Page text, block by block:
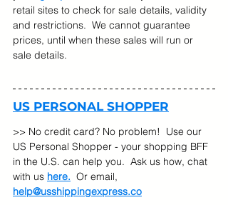
retail sites to check for sale details, validity
and restrictions.  We cannot guarantee
prices, until when these sales will run or
sale details.
US PERSONAL SHOPPER
>> No credit card? No problem!  Use our
US Personal Shopper - your shopping BFF
in the U.S. can help you.  Ask us how, chat
with us here.
  Or email,
help@usshippingexpress.co